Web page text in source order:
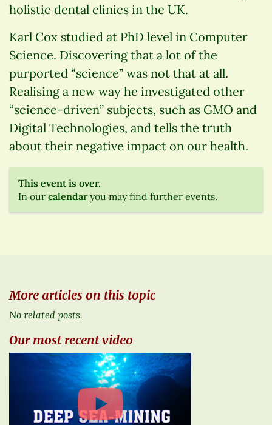
holistic dental clinics in the UK.
Karl Cox studied at PhD level in Computer
Science. Discovering that a lot of the
purported “science” was not that at all.
Realising a new way he investigated other
“science-driven” subjects, such as GMO and
Digital Technologies, and tells the truth
about their negative impact on our health.
This event is over.
In our calendaryou may find further events.
More articles on this topic
No related posts.
Our most recent video